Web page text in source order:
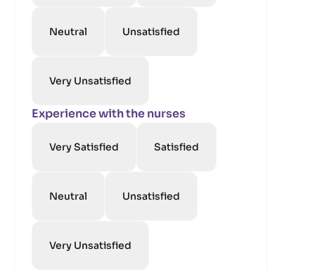
Neutral Unsatisfied
Very Unsatisfied
Experience with the nurses
Very Satisfied Satisfied
Neutral Unsatisfied
Very Unsatisfied